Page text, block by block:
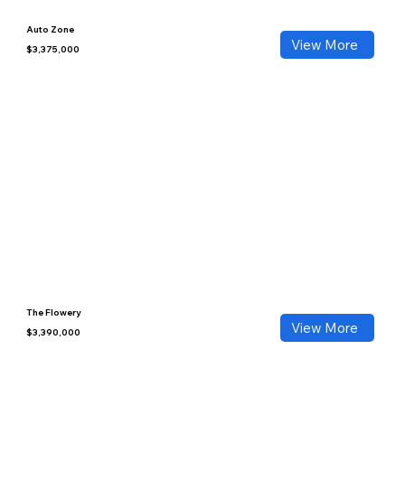
Auto Zone
$3,375,000
View More
The Flowery
$3,390,000
View More